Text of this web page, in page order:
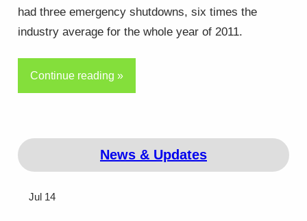
had three emergency shutdowns, six times the
industry average for the whole year of 2011.
Continue reading »
News & Updates
Jul 14